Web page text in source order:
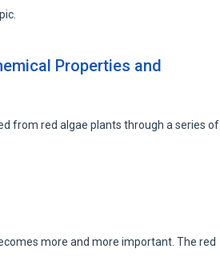
Properties and
from red algae plants through a series of
more and more important. The red